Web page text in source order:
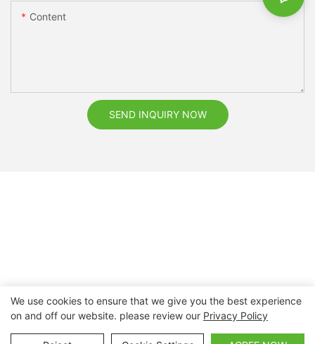
Content
SEND INQUIRY NOW
Copyright © 2026 Nanchang Dental Bright Technology Co.,
Ltd. |
Sitemap
We use cookies to ensure that we give you the best experience
on and off our website. please review our Privacy Policy